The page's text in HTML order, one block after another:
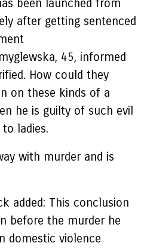
been launched from
after getting sentenced
45, informed
How could they
on these kinds of a
he is guilty of such evil
ladies.
with murder and is
added: This conclusion
before the murder he
domestic violence